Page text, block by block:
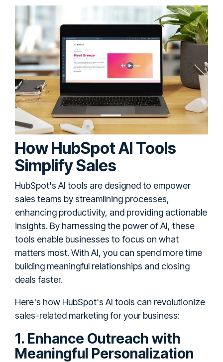
How HubSpot AI Tools
Simplify Sales
HubSpot's AI tools are designed to empower
sales teams by streamlining processes,
enhancing productivity, and providing actionable
insights. By harnessing the power of AI, these
tools enable businesses to focus on what
matters most. With AI, you can spend more time
building meaningful relationships and closing
deals faster.
Here's how HubSpot's AI tools can revolutionize
sales-related marketing for your business:
1. Enhance Outreach with
Meaningful Personalization